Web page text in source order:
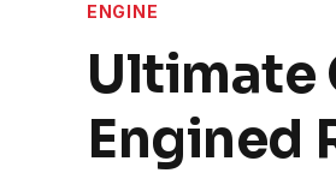
ENGINE
Ultimate
Engined